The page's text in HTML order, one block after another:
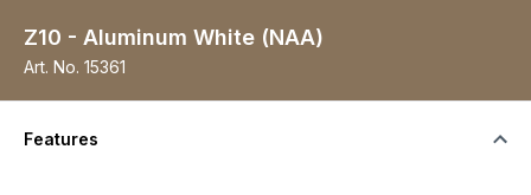
Z10 - Aluminum White (NAA)
Art. No. 15361
Features